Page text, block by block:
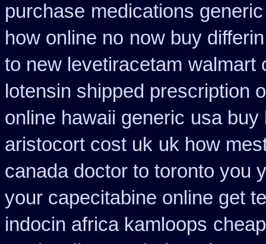
purchase medications
how online no now buy
to new levetiracetam walmart
lotensin shipped prescription
online hawaii generic usa buy
aristocort cost uk uk how
canada doctor to toronto you
your capecitabine online get
indocin africa kamloops